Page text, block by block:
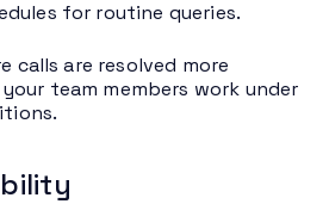
for routine queries.
calls are resolved more
team members work under